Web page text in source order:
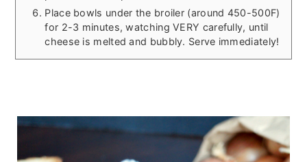
Place bowls under the broiler (around 450-500F)
for 2-3 minutes, watching VERY carefully, until
cheese is melted and bubbly. Serve immediately!